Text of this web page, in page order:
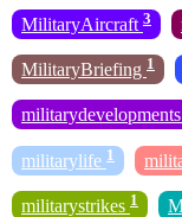
MilitaryAircraft 3
MilitaryBriefing 1
militarydevelopments
militarylife 1
militarystrikes 1